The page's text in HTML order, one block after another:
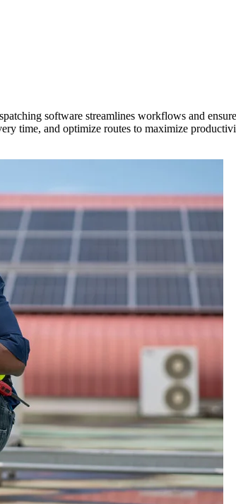
software streamlines workflows and
time, and optimize routes to maximize